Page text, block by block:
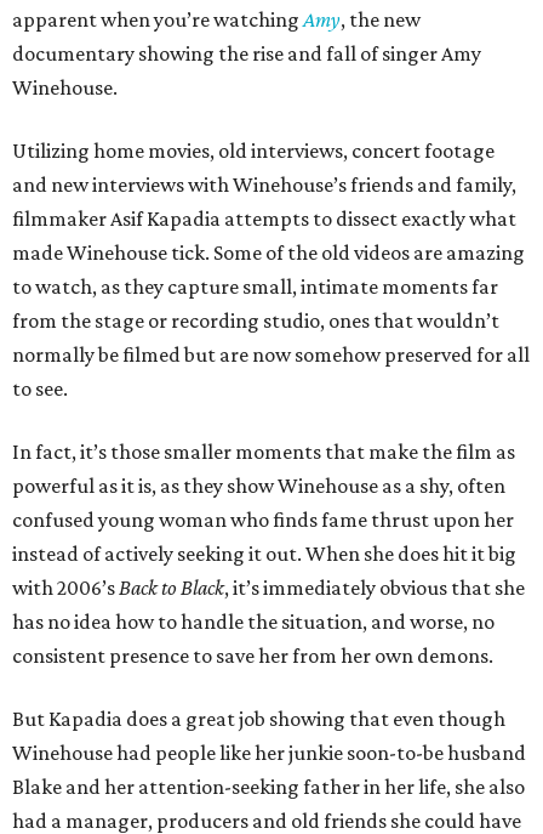
apparent when you’re watchingAmy, the new
documentary showing the rise and fall of singer Amy
Winehouse.
Utilizing home movies, old interviews, concert footage
and new interviews with Winehouse’s friends and family,
filmmaker Asif Kapadia attempts to dissect exactly what
made Winehouse tick. Some of the old videos are amazing
to watch, as they capture small, intimate moments far
from the stage or recording studio, ones that wouldn’t
normally be filmed but are now somehow preserved for all
to see.
In fact, it’s those smaller moments that make the film as
powerful as it is, as they show Winehouse as a shy, often
confused young woman who finds fame thrust upon her
instead of actively seeking it out. When she does hit it big
with 2006’sBack to Black, it’s immediately obvious that she
has no idea how to handle the situation, and worse, no
consistent presence to save her from her own demons.
But Kapadia does a great job showing that even though
Winehouse had people like her junkie soon-to-be husband
Blake and her attention-seeking father in her life, she also
had a manager, producers and old friends she could have